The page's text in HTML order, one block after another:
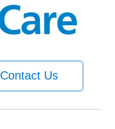
Contact Us